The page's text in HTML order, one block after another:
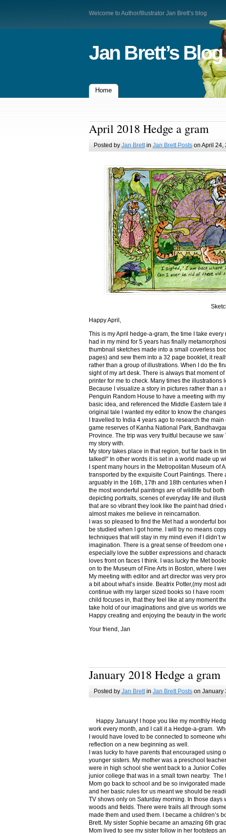
Welcome to Author/Illustrator Jan Brett’s blog
Jan Brett’s Blog
Home
April 2018 Hedge a gram
Posted by Jan Brettin Jan Brett Postson April 24,
Happy April,
This is my April hedge-a-gram, the time I take
had in my mind for 5 years has finally
thumbnail sketches made into a small coverless
pages) and sew them into a 32 page booklet, it
rather than a group of illustrations. When I do the
sight of my art desk. There is always that moment
printer for me to check. Many times the
Because I visualize a story in pictures rather than
Penguin Random House to have a meeting with
basic idea, and referenced the Middle Eastern tale
original tale I wanted my editor to know the
I travelled to India 4 years ago to research the
game reserves of Kanha National Park,
Province. The trip was very fruitful because we
my story with.
My story takes place in that region, but far back in
talked!” In other words it is set in a world made up
I spent many hours in the Metropolitan Museum of
transported by the exquisite Court Paintings.
arguably in the 16th, 17th and 18th centuries
the most wonderful paintings are of wildlife but
depicting portraits, scenes of everyday life and
that are so vibrant they look like the paint had
almost makes me believe in reincarnation.
I was so pleased to find the Met had a wonderful
be studied when I got home. I will by no means
techniques that will stay in my mind even if I didn’t
imagination. There is a great sense of freedom
especially love the subtler expressions and
loves front on faces I think. I was lucky the Met
on to the Museum of Fine Arts in Boston, where I
My meeting with editor and art director was very
a bit about what’s inside. Beatrix Potter,(my most
continue with my larger sized books so I have
child focuses in, that they feel like at any moment
take hold of our imaginations and give us worlds
Happy creating and enjoying the beauty in the
Your friend, Jan
January 2018 Hedge a gram
Posted by Jan Brettin Jan Brett Postson January
Happy January! I hope you like my monthly
work every month, and I call it a Hedge-a-gram.
I would have loved to be connected to someone
reflection on a new beginning as well.
I was lucky to have parents that encouraged using
younger sisters. My mother was a preschool
were in high school she went back to a Junior
junior college that was in a small town nearby.
Mom go back to school and be so invigorated
and her basic rules for us meant we should be
TV shows only on Saturday morning. In those
woods and fields. There were trails all through
made them and used them. I became a children’s
Brett. My sister Sophie became an amazing 6th
Mom lived to see my sister follow in her footsteps